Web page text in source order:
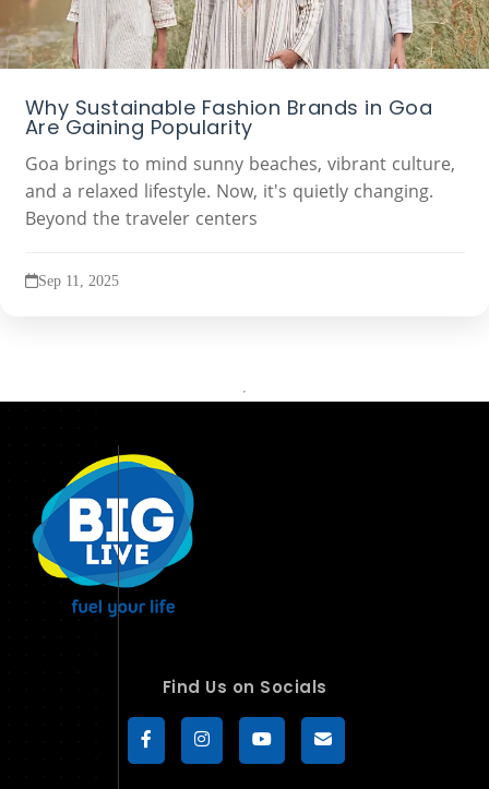
Why Sustainable Fashion Brands in Goa
Are Gaining Popularity
Goa brings to mind sunny beaches, vibrant culture,
and a relaxed lifestyle. Now, it's quietly changing.
Beyond the traveler centers
Sep 11, 2025
Find Us on Socials